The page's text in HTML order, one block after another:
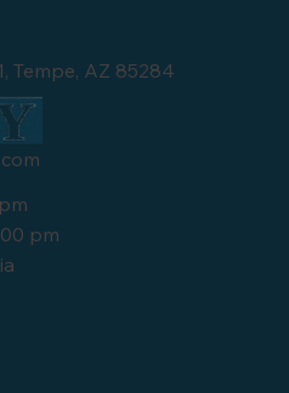
Tempe, AZ 85284
pm